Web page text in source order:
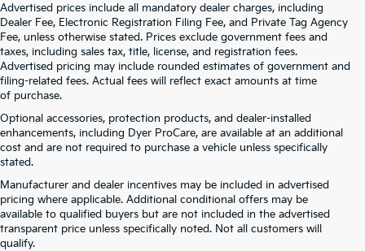
Advertised prices include all mandatory dealer charges, including
Dealer Fee, Electronic Registration Filing Fee, and Private Tag Agency
Fee, unless otherwise stated. Prices exclude government fees and
taxes, including sales tax, title, license, and registration fees.
Advertised pricing may include rounded estimates of government and
filing-related fees. Actual fees will reflect exact amounts at time
of purchase.
Optional accessories, protection products, and dealer-installed
enhancements, including Dyer ProCare, are available at an additional
cost and are not required to purchase a vehicle unless specifically
stated.
Manufacturer and dealer incentives may be included in advertised
pricing where applicable. Additional conditional offers may be
available to qualified buyers but are not included in the advertised
transparent price unless specifically noted. Not all customers will
qualify.